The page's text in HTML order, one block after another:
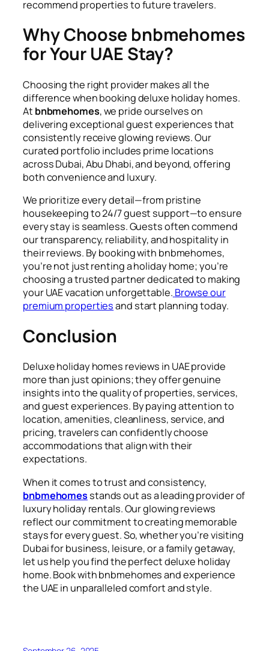
recommend properties to future travelers.
Why Choose bnbmehomes
for Your UAE Stay?
Choosing the right provider makes all the
difference when booking deluxe holiday homes.
At bnbmehomes, we pride ourselves on
delivering exceptional guest experiences that
consistently receive glowing reviews. Our
curated portfolio includes prime locations
across Dubai, Abu Dhabi, and beyond, offering
both convenience and luxury.
We prioritize every detail—from pristine
housekeeping to 24/7 guest support—to ensure
every stay is seamless. Guests often commend
our transparency, reliability, and hospitality in
their reviews. By booking with bnbmehomes,
you’re not just renting a holiday home; you’re
choosing a trusted partner dedicated to making
your UAE vacation unforgettable. Browse our
premium propertiesand start planning today.
Conclusion
Deluxe holiday homes reviews in UAE provide
more than just opinions; they offer genuine
insights into the quality of properties, services,
and guest experiences. By paying attention to
location, amenities, cleanliness, service, and
pricing, travelers can confidently choose
accommodations that align with their
expectations.
When it comes to trust and consistency,
bnbmehomesstands out as a leading provider of
luxury holiday rentals. Our glowing reviews
reflect our commitment to creating memorable
stays for every guest. So, whether you’re visiting
Dubai for business, leisure, or a family getaway,
let us help you find the perfect deluxe holiday
home. Book with bnbmehomes and experience
the UAE in unparalleled comfort and style.